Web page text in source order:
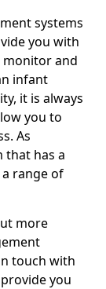
systems
you with
monitor and
infant
it is always
you to
As
that has a
range of
more
touch with
you